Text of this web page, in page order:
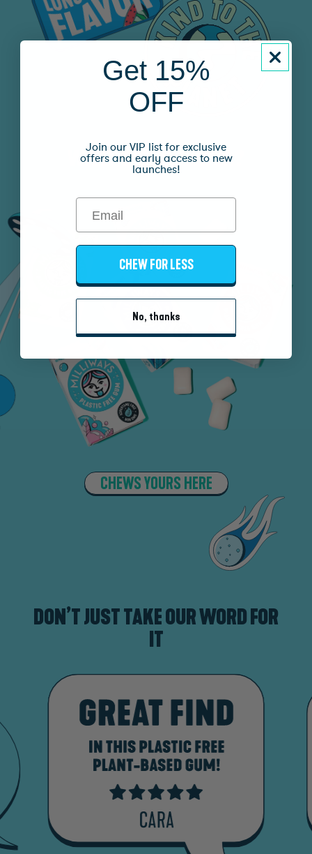
WHAT’S YOUR FLAVOR?
CHEWS YOURS HERE
DON’T JUST TAKE OUR WORD FOR
IT
Get 15%
OFF
Join our VIP list for exclusive
offers and early access to new
launches!
Email
CHEW FOR LESS
No, thanks